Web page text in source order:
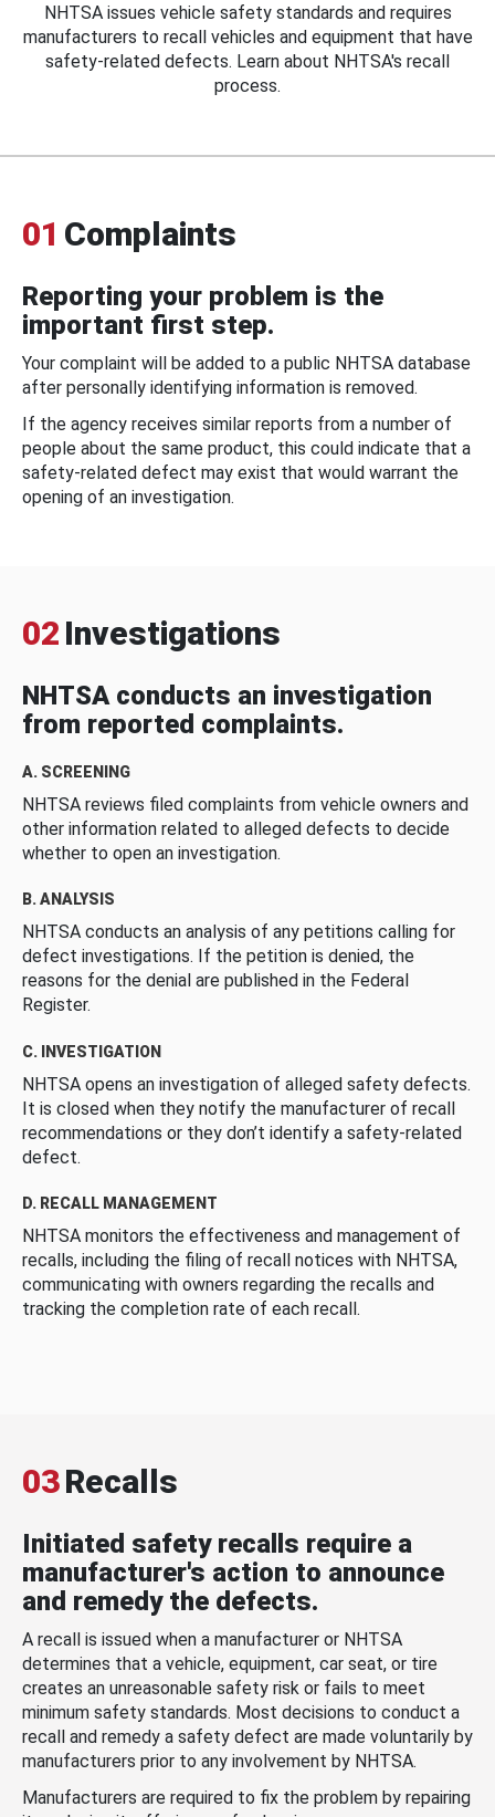
NHTSA issues vehicle safety standards and requires
manufacturers to recall vehicles and equipment that have
safety-related defects. Learn about NHTSA's recall
process.
01 Complaints
Reporting your problem is the
important first step.
Your complaint will be added to a public NHTSA database
after personally identifying information is removed.
If the agency receives similar reports from a number of
people about the same product, this could indicate that a
safety-related defect may exist that would warrant the
opening of an investigation.
02 Investigations
NHTSA conducts an investigation
from reported complaints.
A. SCREENING
NHTSA reviews filed complaints from vehicle owners and
other information related to alleged defects to decide
whether to open an investigation.
B. ANALYSIS
NHTSA conducts an analysis of any petitions calling for
defect investigations. If the petition is denied, the
reasons for the denial are published in the Federal
Register.
C. INVESTIGATION
NHTSA opens an investigation of alleged safety defects.
It is closed when they notify the manufacturer of recall
recommendations or they don’t identify a safety-related
defect.
D. RECALL MANAGEMENT
NHTSA monitors the effectiveness and management of
recalls, including the filing of recall notices with NHTSA,
communicating with owners regarding the recalls and
tracking the completion rate of each recall.
03Recalls
Initiated safety recalls require a
manufacturer's action to announce
and remedy the defects.
A recall is issued when a manufacturer or NHTSA
determines that a vehicle, equipment, car seat, or tire
creates an unreasonable safety risk or fails to meet
minimum safety standards. Most decisions to conduct a
recall and remedy a safety defect are made voluntarily by
manufacturers prior to any involvement by NHTSA.
Manufacturers are required to fix the problem by repairing